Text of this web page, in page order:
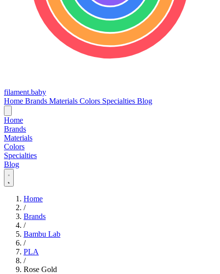
filament.baby
Home Brands Materials Colors Specialties Blog
Home
Brands
Materials
Colors
Specialties
Blog
Home
/
Brands
/
Bambu Lab
/
PLA
/
Rose Gold